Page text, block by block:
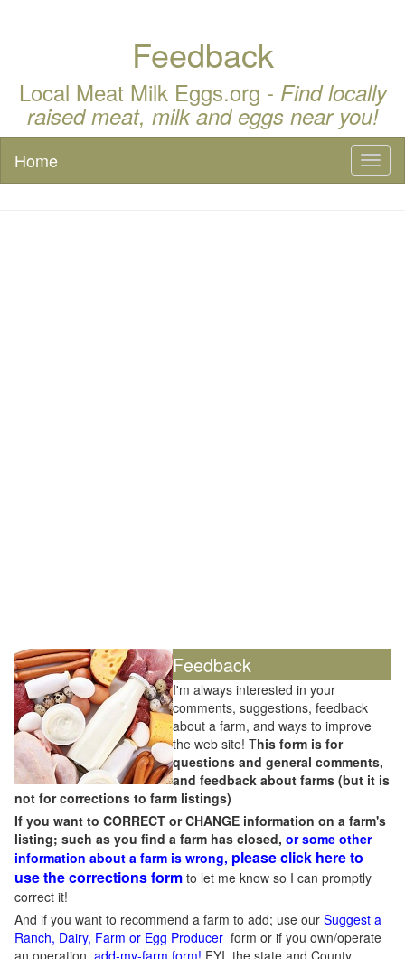
Feedback
Local Meat Milk Eggs.org - Find locally
raised meat, milk and eggs near you!
Home
Feedback
I'm always interested in your
comments, suggestions, feedback
about a farm, and ways to improve
the web site! This form is for
questions and general comments,
and feedback about farms (but it is
not for corrections to farm listings)
If you want to CORRECT or CHANGE information on a farm's
listing; such as you find a farm has closed, or some other
information about a farm is wrong, please click here to
use the corrections form to let me know so I can promptly
correct it!
And if you want to recommend a farm to add; use our Suggest a
Ranch, Dairy, Farm or Egg Producer form or if you own/operate
an operation, add-my-farm form! FYI, the state and County